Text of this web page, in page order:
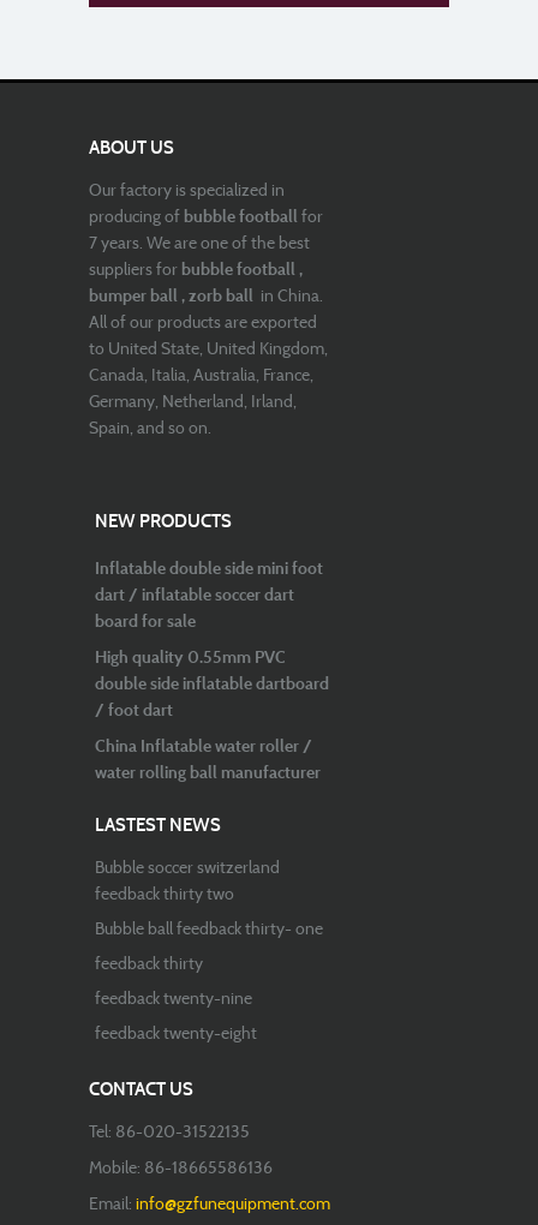
ABOUT US
Our factory is specialized in
producing of bubble footballfor
7 years. We are one of the best
suppliers for bubble football ,
bumper ball , zorb ball in China.
All of our products are exported
to United State, United Kingdom,
Canada, Italia, Australia, France,
Germany, Netherland, Irland,
Spain, and so on.
NEW PRODUCTS
Inflatable double side mini foot
dart / inflatable soccer dart
board for sale
High quality 0.55mm PVC
double side inflatable dartboard
/ foot dart
China Inflatable water roller /
water rolling ball manufacturer
LASTEST NEWS
Bubble soccer switzerland
feedback thirty two
Bubble ball feedback thirty- one
feedback thirty
feedback twenty-nine
feedback twenty-eight
CONTACT US
Tel: 86-020-31522135
Mobile: 86-18665586136
Email: info@gzfunequipment.com